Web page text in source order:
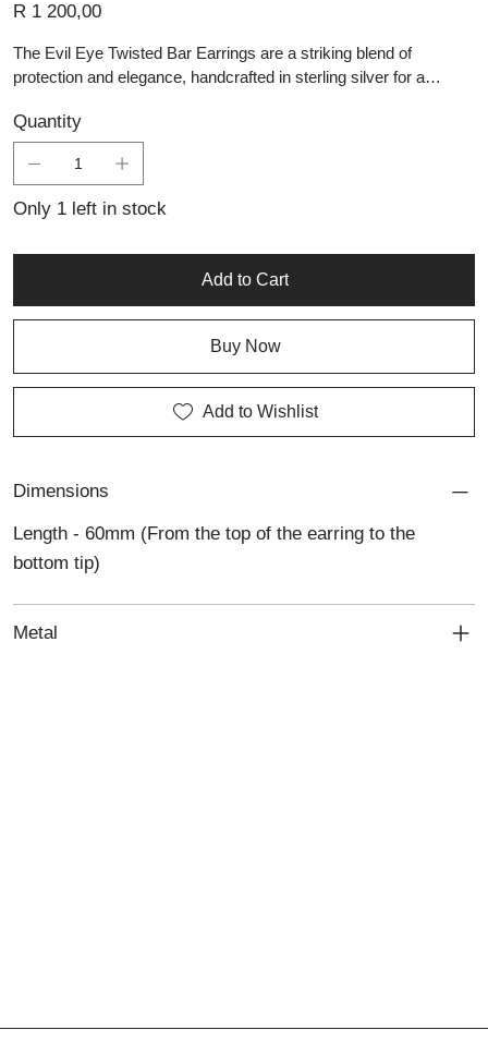
R 1 200,00
The Evil Eye Twisted Bar Earrings are a striking blend of
protection and elegance, handcrafted in sterling silver for a
bars that add movement and texture, these earrings are adorned
with traditional evil eye beads, believed to ward off negative
energy. The deep black and white patterns of the beads create a
both symbolic and stylish. Perfect for everyday wear or as a
craftsmanship to any collection.
Quantity
Only 1 left in stock
Add to Cart
Buy Now
Add to Wishlist
Dimensions
Length - 60mm (From the top of the earring to the
bottom tip)
Metal